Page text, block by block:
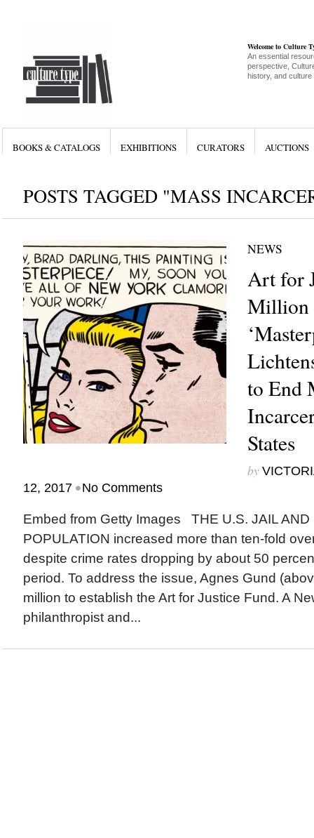
Welcome to Culture
An essential
perspective,
history, and culture
BOOKS & CATALOGS EXHIBITIONS CURATORS AUCTIONS
POSTS TAGGED "MASS
NEWS
Art for
Million
to End
States
by
12, 2017 •No Comments
Embed from Getty Images THE U.S. JAIL AND
POPULATION increased more than ten-fold
despite crime rates dropping by about 50
period. To address the issue, Agnes Gund
million to establish the Art for Justice Fund. A
philanthropist and...